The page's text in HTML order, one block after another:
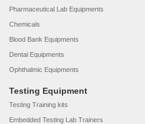
Pharmaceutical Lab Equipments
Chemicals
Blood Bank Equipments
Dental Equipments
Ophthalmic Equipments
Testing Equipment
Testing Training kits
Embedded Testing Lab Trainers